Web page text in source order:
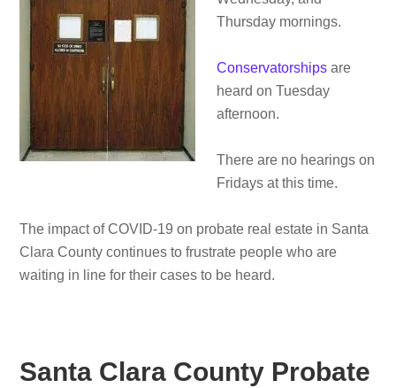
Thursday mornings.
Conservatorships are
heard on Tuesday
afternoon.
There are no hearings on
Fridays at this time.
The impact of COVID-19 on probate real estate in Santa
Clara County continues to frustrate people who are
waiting in line for their cases to be heard.
Santa Clara County Probate